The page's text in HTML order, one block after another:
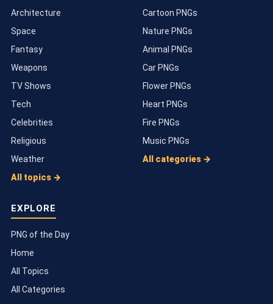
Architecture
Space
Fantasy
Weapons
TV Shows
Tech
Celebrities
Religious
Weather
All topics →
Cartoon PNGs
Nature PNGs
Animal PNGs
Car PNGs
Flower PNGs
Heart PNGs
Fire PNGs
Music PNGs
All categories →
EXPLORE
PNG of the Day
Home
All Topics
All Categories